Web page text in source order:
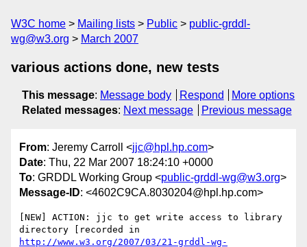
W3C home Mailing lists Public
public-grddl-
wg@w3.org
March 2007
various actions done, new tests
This message: Message body Respond
More options
Related messages: Next message Previous message
From: Jeremy Carroll <jjc@hpl.hp.com>
Date: Thu, 22 Mar 2007 18:24:10 +0000
To: GRDDL Working Group <public-grddl-wg@w3.org>
Message-ID: <4602C9CA.8030204@hpl.hp.com>
[NEW] ACTION: jjc to get write access to library
http://www.w3.org/2007/03/21-grddl-wg-